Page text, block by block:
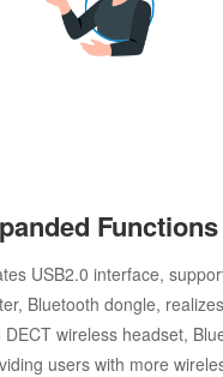
Functions
USB2.0 interface,
Bluetooth dongle,
wireless headset,
users with more